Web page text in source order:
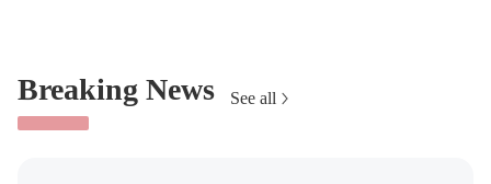
Breaking News See all